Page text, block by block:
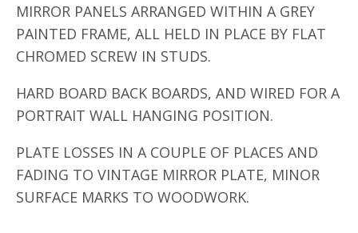
MIRROR PANELS ARRANGED WITHIN A GREY
PAINTED FRAME, ALL HELD IN PLACE BY FLAT
CHROMED SCREW IN STUDS.
HARD BOARD BACK BOARDS, AND WIRED FOR A
PORTRAIT WALL HANGING POSITION.
PLATE LOSSES IN A COUPLE OF PLACES AND
FADING TO VINTAGE MIRROR PLATE, MINOR
SURFACE MARKS TO WOODWORK.